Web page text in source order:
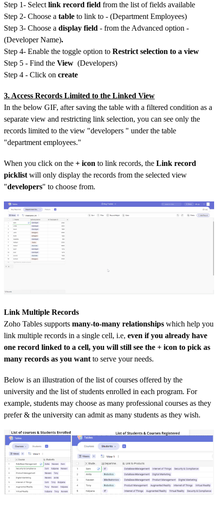
Step 1- Select link record field from the list of fields available
Step 2- Choose a table to link to - (Department Employees)
Step 3- Choose a display field - from the Advanced option -
(Developer Name).
Step 4- Enable the toggle option to Restrict selection to a view
Step 5 - Find the View (Developers)
Step 4 - Click on create
3. Access Records Limited to the Linked View
In the below GIF, after saving the table with a filtered condition as a
separate view and restricting link selection, you can see only the
records limited to the view "developers " under the table
"department employees."
When you click on the + icon to link records, the Link record
picklist will only display the records from the selected view
"developers" to choose from.
Link Multiple Records
Zoho Tables supports many-to-many relationships which help you
link multiple records in a single cell, i.e, even if you already have
one record linked to a cell, you will still see the + icon to pick as
many records as you want to serve your needs.
Below is an illustration of the list of courses offered by the
university and the list of students enrolled in each program. For
example, students may choose as many professional courses as they
prefer & the university can admit as many students as they wish.